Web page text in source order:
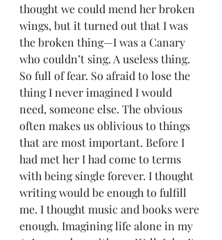
thought we could mend her broken
wings, but it turned out that I was
the broken thing—I was a Canary
who couldn’t sing. A useless thing.
So full of fear. So afraid to lose the
thing I never imagined I would
need, someone else. The obvious
often makes us oblivious to things
that are most important. Before I
had met her I had come to terms
with being single forever. I thought
writing would be enough to fulfill
me. I thought music and books were
enough. Imagining life alone in my